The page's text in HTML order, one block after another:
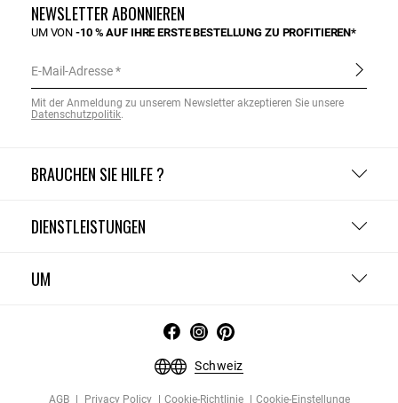
BRAUCHEN SIE HILFE ?
DIENSTLEISTUNGEN
UM
NEWSLETTER ABONNIEREN
UM VON-10 % AUF IHRE ERSTE BESTELLUNG ZU PROFITIEREN*
E-Mail-Adresse
Mit der Anmeldung zu unserem Newsletter akzeptieren Sie unsere
Datenschutzpolitik.
Schweiz
AGB Privacy Policy Cookie-Richtlinie Cookie-Einstellunge